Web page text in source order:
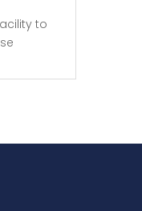
to